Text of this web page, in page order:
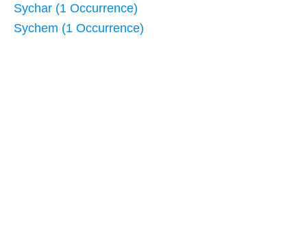
Sychar (1 Occurrence)
Sychem (1 Occurrence)